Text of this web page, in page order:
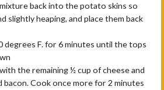
back into the potato skins so
slightly heaping, and place them back
degrees F. for 6 minutes until the tops
the remaining ½ cup of cheese and
bacon. Cook once more for 2 minutes